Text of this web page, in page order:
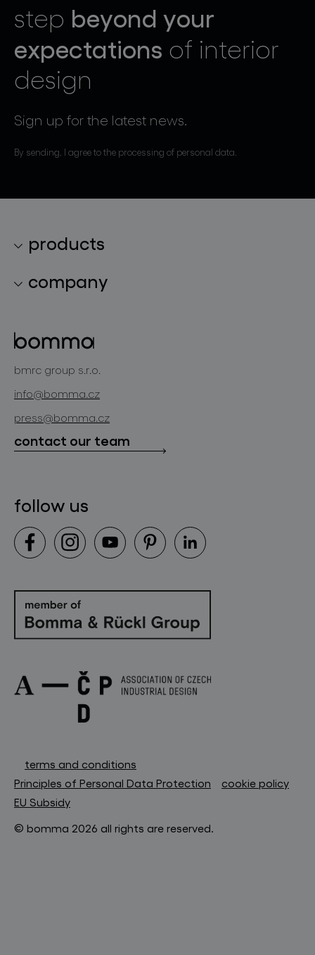
step beyond your
expectations of interior
design
Sign up for the latest news.
By sending, I agree to the processing of personal data.
products
bomma cullet
glassworks production
company
projects
contact
bmrc group s.r.o.
info@bomma.cz
press@bomma.cz
contact our team
follow us
terms and conditions
Principles of Personal Data Protection
cookie policy
EU Subsidy
© bomma 2026 all rights are reserved.